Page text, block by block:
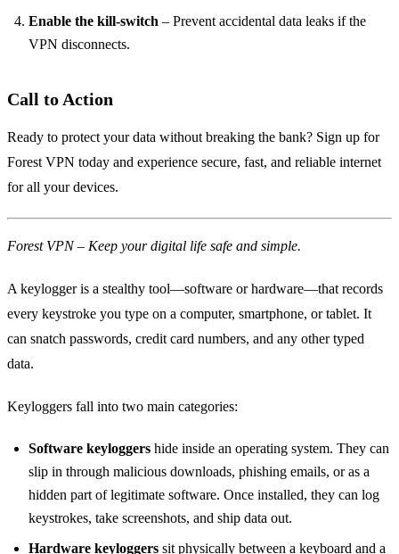
Enable the kill‑switch – Prevent accidental data leaks if the
VPN disconnects.
Call to Action
Ready to protect your data without breaking the bank? Sign up for
Forest VPN today and experience secure, fast, and reliable internet
for all your devices.
Forest VPN – Keep your digital life safe and simple.
A keylogger is a stealthy tool—software or hardware—that records
every keystroke you type on a computer, smartphone, or tablet. It
can snatch passwords, credit card numbers, and any other typed
data.
Keyloggers fall into two main categories:
Software keyloggers hide inside an operating system. They can
slip in through malicious downloads, phishing emails, or as a
hidden part of legitimate software. Once installed, they can log
keystrokes, take screenshots, and ship data out.
Hardware keyloggers sit physically between a keyboard and a